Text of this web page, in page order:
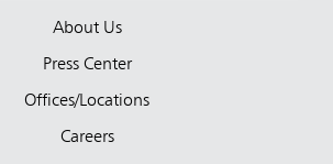
About Us
Press Center
Offices/Locations
Careers